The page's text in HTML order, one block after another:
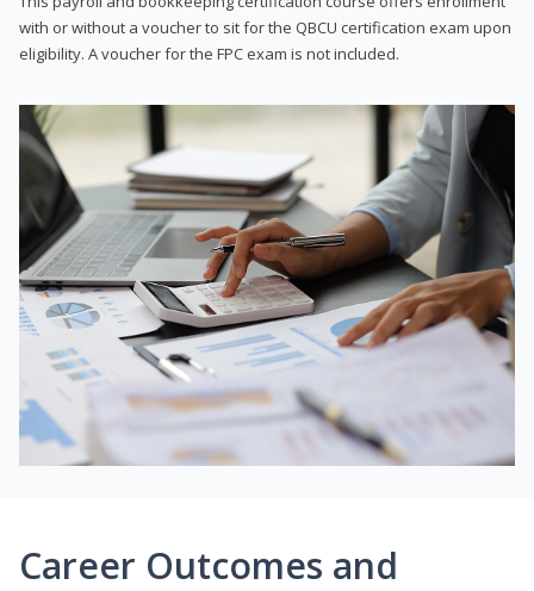
with or without a voucher to sit for the QBCU certification exam upon
eligibility. A voucher for the FPC exam is not included.
Career Outcomes and